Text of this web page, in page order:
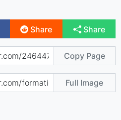
Share Share
Copy Page
Full Image